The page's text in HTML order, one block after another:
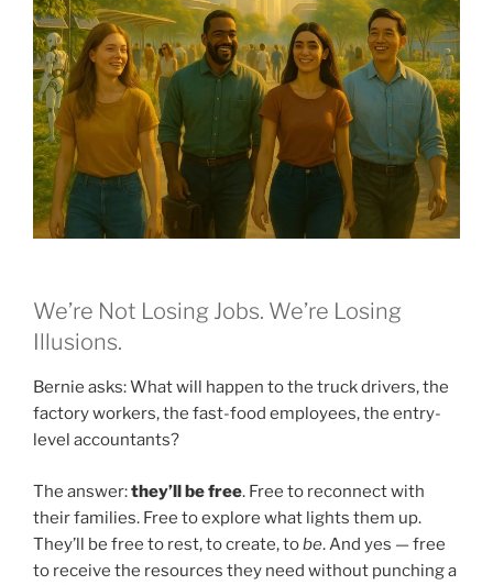
We’re Not Losing Jobs. We’re Losing
Illusions.
Bernie asks: What will happen to the truck drivers, the
factory workers, the fast-food employees, the entry-
level accountants?
The answer:they’ll be free. Free to reconnect with
their families. Free to explore what lights them up.
They’ll be free to rest, to create, tobe. And yes — free
to receive the resources they need without punching a